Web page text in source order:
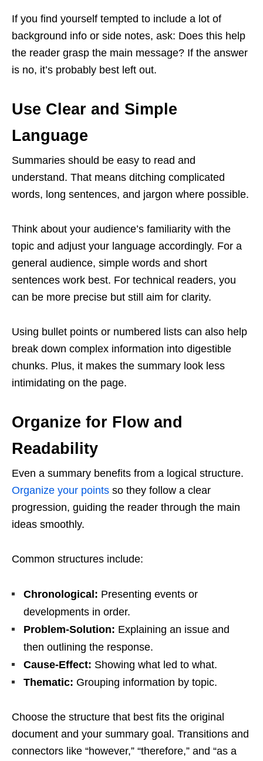
If you find yourself tempted to include a lot of
background info or side notes, ask: Does this help
the reader grasp the main message? If the answer
is no, it’s probably best left out.
Use Clear and Simple
Language
Summaries should be easy to read and
understand. That means ditching complicated
words, long sentences, and jargon where possible.
Think about your audience’s familiarity with the
topic and adjust your language accordingly. For a
general audience, simple words and short
sentences work best. For technical readers, you
can be more precise but still aim for clarity.
Using bullet points or numbered lists can also help
break down complex information into digestible
chunks. Plus, it makes the summary look less
intimidating on the page.
Organize for Flow and
Readability
Even a summary benefits from a logical structure.
Organize your points so they follow a clear
progression, guiding the reader through the main
ideas smoothly.
Common structures include:
Chronological: Presenting events or
developments in order.
Problem-Solution: Explaining an issue and
then outlining the response.
Cause-Effect: Showing what led to what.
Thematic: Grouping information by topic.
Choose the structure that best fits the original
document and your summary goal. Transitions and
connectors like “however,” “therefore,” and “as a